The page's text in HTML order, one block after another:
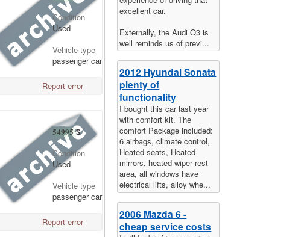
Condition
Used
Vehicle type
passenger car
Report error
54995 $
Condition
Used
Vehicle type
passenger car
Report error
excellent car.
Externally, the Audi Q3 is
well reminds us of previ...
2012 Hyundai Sonata
plenty of
functionality
I bought this car last year
with comfort kit. The
comfort Package included:
6 airbags, climate control,
Heated seats, Heated
mirrors, heated wiper rest
area, all windows have
electrical lifts, alloy whe...
2006 Mazda 6 -
cheap service costs